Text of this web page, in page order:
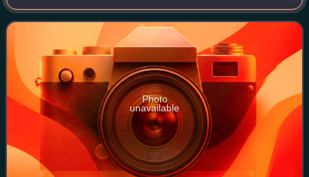
The Panel, produced by Working Dog Productions for
Network Ten. The theme song was "Waterfall"
Photo
unavailable